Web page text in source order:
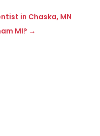
in Chaska, MN
MI? →